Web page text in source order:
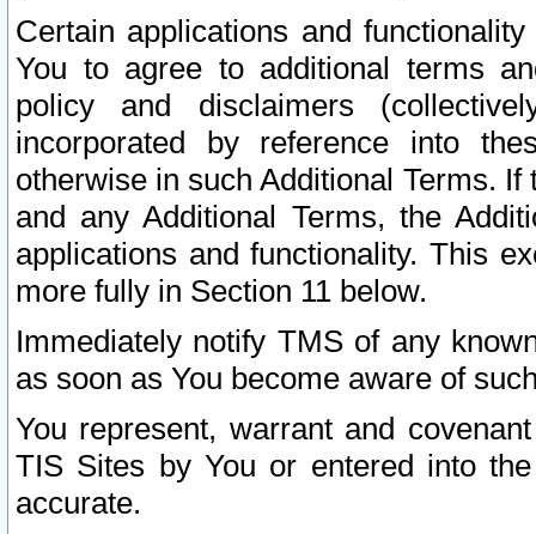
Certain applications and
You to agree to additional terms
policy and disclaimers
incorporated by reference into
otherwise in such Additional Terms.
and any Additional Terms, the
applications and functionality. This
more fully in Section 11 below.
Immediately notify TMS of any
as soon as You become aware of
You represent, warrant and
TIS Sites by You or entered into
accurate.